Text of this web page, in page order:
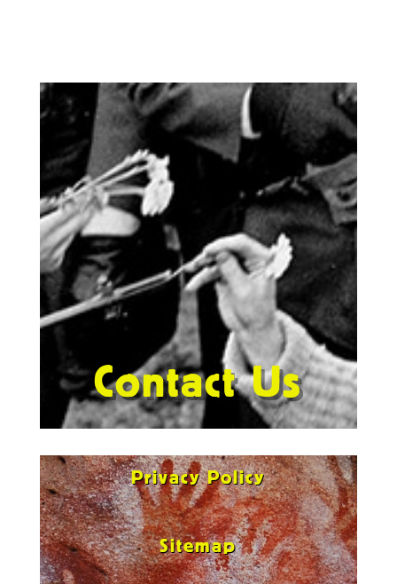
Contact Us
Privacy Policy
Sitemap